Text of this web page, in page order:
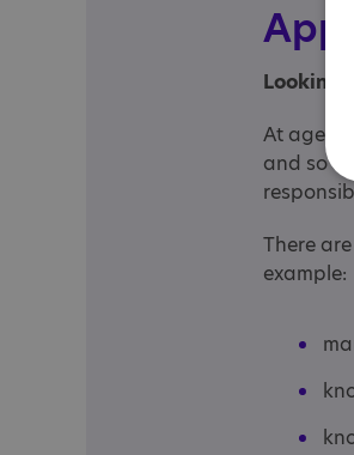
Looking
At age
and so
There
example: